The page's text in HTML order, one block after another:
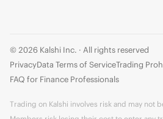
© 2026 Kalshi Inc. · All rights reserved
PrivacyData Terms of ServiceTrading
FAQ for Finance Professionals
Trading on Kalshi involves risk and may not